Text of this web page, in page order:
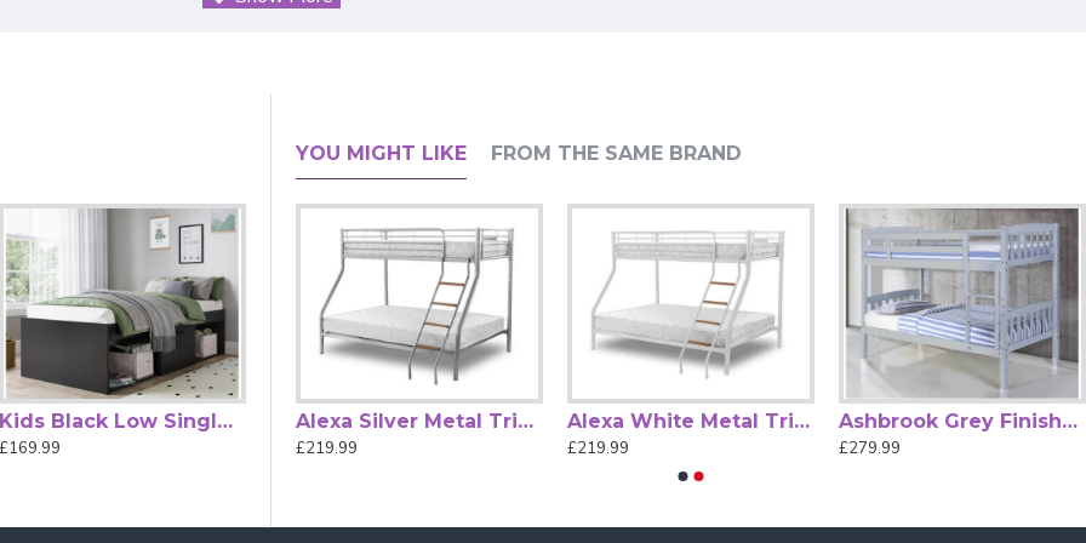
Sleeper delivers.
standards, ensuring your peace of mind as your little one sleeps soundly.
other essentials.
creativity.
to create a functional and stylish bedroom.
of comfort and style with the Kidsaw Kudl Grey Mid-Sleeper with Desk and Cupboard.
A1:2015.
70 cm.
Kids Black Low Single Cabin Bed by Kidsaw
£169.99
YOU MIGHT LIKE FROM THE SAME BRAND
£46.99
Alexa Silver Metal Triple Sleeper Bunk Bed by Heartlands Furniture
£219.99
Alexa White Metal Triple Sleeper Bunk Bed by Heartlands
£219.99
Ashbrook Grey Finished Single Wood Bunk Bed
£279.99